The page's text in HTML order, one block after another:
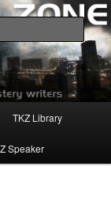
TKZ Library
Speaker